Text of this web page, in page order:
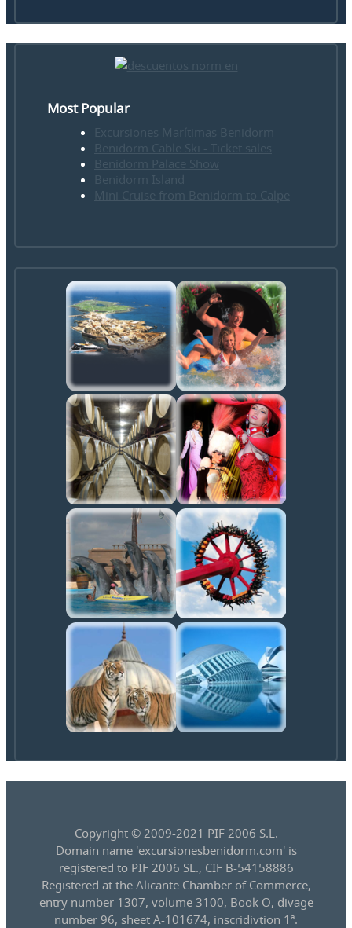
Most Popular
Excursiones Marítimas Benidorm
Benidorm Cable Ski - Ticket sales
Benidorm Palace Show
Benidorm Island
Mini Cruise from Benidorm to Calpe
Copyright © 2009-2021 PIF 2006 S.L.
Domain name 'excursionesbenidorm.com' is
registered to PIF 2006 SL., CIF B-54158886
Registered at the Alicante Chamber of Commerce,
entry number 1307, volume 3100, Book O, divage
number 96, sheet A-101674, inscridivtion 1ª.